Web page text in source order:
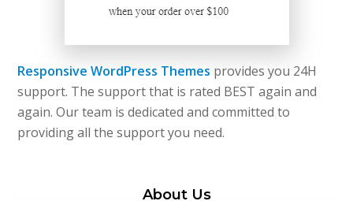
Responsive WordPress Themes provides you 24H
support. The support that is rated BEST again and
again. Our team is dedicated and committed to
providing all the support you need.
About Us